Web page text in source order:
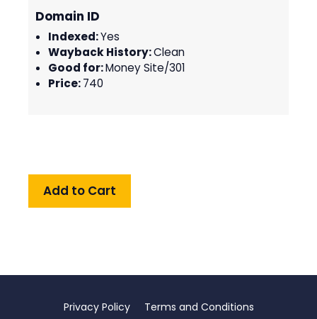
Domain ID
Indexed:Yes
Wayback History:Clean
Good for:Money Site/301
Price:740
Privacy Policy Terms and Conditions